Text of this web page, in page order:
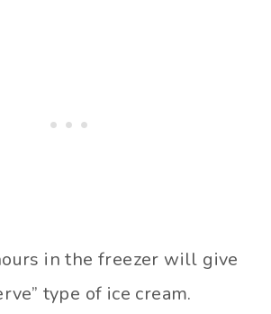
in the freezer will give
type of ice cream.